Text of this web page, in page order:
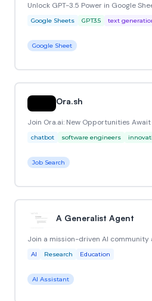
Unlock GPT-3.5 Power in Google
Google Sheets GPT3.5 text
Google Sheet
Ora.sh
Join Ora.ai: New Opportunities
chatbot software engineers
Job Search
A Generalist Agent
Join a mission-driven AI community
AI Research Education
AI Assistant